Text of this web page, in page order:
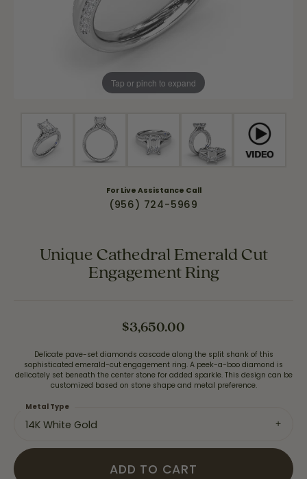
Tap or pinch to expand
For Live Assistance Call
(956) 724-5969
Unique Cathedral Emerald Cut
Engagement Ring
$3,650.00
Delicate pave-set diamonds cascade along the split shank of this
sophisticated emerald-cut engagement ring. A peek-a-boo diamond is
delicately set beneath the center stone for added sparkle. This design can be
customized based on stone shape and metal preference.
14K White Gold
Metal Type
ADD TO CART